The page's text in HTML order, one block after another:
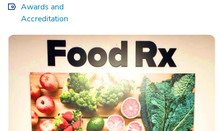
Awards and
Accreditation